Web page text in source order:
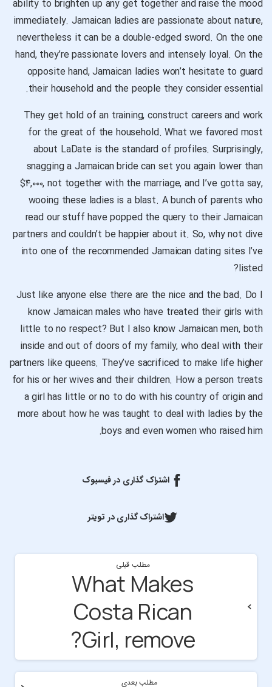
ability to brighten up any get together and raise the mood
immediately. Jamaican ladies are passionate about nature,
nevertheless it can be a double-edged sword. On the one
hand, they’re passionate lovers and intensely loyal. On the
opposite hand, Jamaican ladies won’t hesitate to guard
their household and the people they consider essential.
They get hold of an training, construct careers and work
for the great of the household. What we favored most
about LaDate is the standard of profiles. Surprisingly,
snagging a Jamaican bride can set you again lower than
$۴,۰۰۰, not together with the marriage, and I’ve gotta say,
wooing these ladies is a blast. A bunch of parents who
read our stuff have popped the query to their Jamaican
partners and couldn’t be happier about it. So, why not dive
into one of the recommended Jamaican dating sites I’ve
listed?
Just like anyone else there are the nice and the bad. Do I
know Jamaican males who have treated their girls with
little to no respect? But I also know Jamaican men, both
inside and out of doors of my family, who deal with their
partners like queens. They’ve sacrificed to make life higher
for his or her wives and their children. How a person treats
a girl has little or no to do with his country of origin and
more about how he was taught to deal with ladies by the
boys and even women who raised him.
اشتراک گذاری در فیسبوک
اشتراک گذاری در تویتر
مطلب قبلی
What Makes
Costa Rican
Girl, remove?
مطلب بعدی